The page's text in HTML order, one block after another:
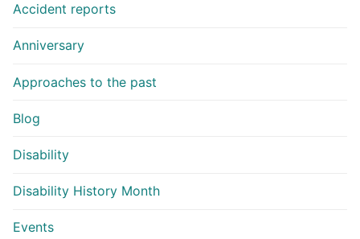
Accident reports
Anniversary
Approaches to the past
Blog
Disability
Disability History Month
Events